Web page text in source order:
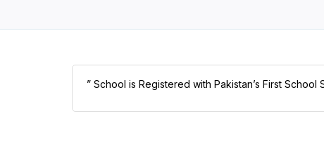
” School is Registered with Pakistan’s First